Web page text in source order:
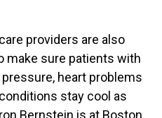
providers are also
make sure patients with
heart problems
stay cool as
Bernstein is at Boston